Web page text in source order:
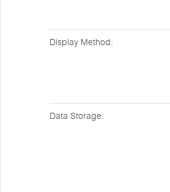
Display Method:
Data Storage: